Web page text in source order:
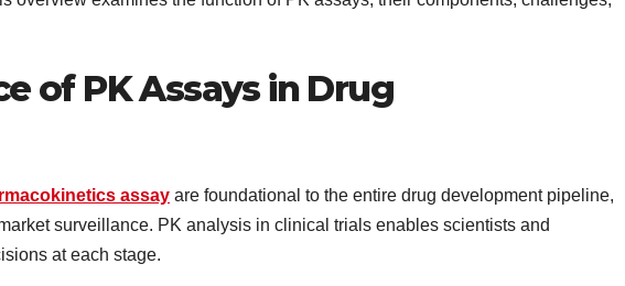
of PK Assays in Drug
assay are foundational to the entire drug development pipeline,
surveillance. PK analysis in clinical trials enables scientists and
at each stage.